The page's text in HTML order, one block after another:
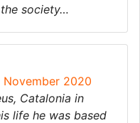
society…
November 2020
Catalonia in
life he was based